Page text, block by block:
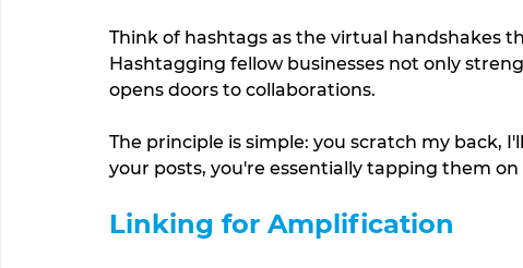
Think of hashtags as the virtual handshakes
Hashtagging fellow businesses not only
opens doors to collaborations.
The principle is simple: you scratch my back,
your posts, you're essentially tapping them
Linking for Amplification